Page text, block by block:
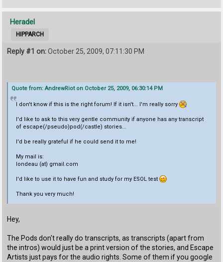
Heradel
HIPPARCH
Reply #1 on:October 25, 2009, 07:11:30 PM
Quote from: AndrewRiot on October 25, 2009, 06:30:14 PM
I don't know if this is the right forum! If it isn't... I'm really sorry
I'd like to ask to this very gentle community if anyone has any transcript
of escape(/pseudo)pod(/castle) stories...
I'd be really grateful if he could send it to me!
My mail is:
londeau (at) gmail.com
I'd like to use it to have fun and study for my ESOL test
Thank you very much!
Hey,
The Pods don't really do transcripts, as transcripts (apart from
the intros) would just be a print version of the stories, and Escape
Artists just pays for the audio rights. Some of them if you google